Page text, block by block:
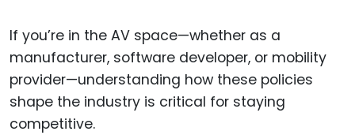
If you’re in the AV space—whether as a
manufacturer, software developer, or mobility
provider—understanding how these policies
shape the industry is critical for staying
competitive.